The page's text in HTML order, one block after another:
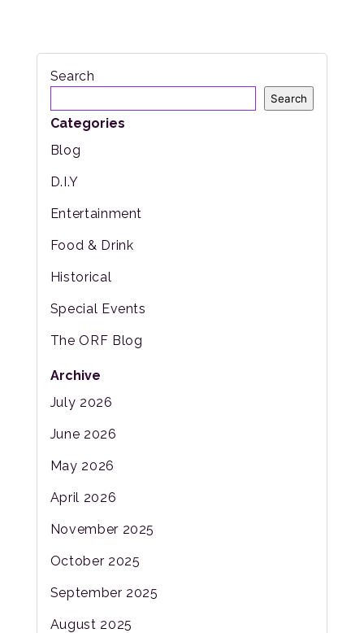
Search
Search
Categories
Blog
D.I.Y
Entertainment
Food & Drink
Historical
Special Events
The ORF Blog
Archive
July 2026
June 2026
May 2026
April 2026
November 2025
October 2025
September 2025
August 2025